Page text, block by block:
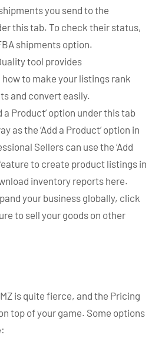
you send to the
this tab. To check their status,
shipments option.
tool provides
to make your listings rank
and convert easily.
a Product’ option under this tab
as the ‘Add a Product’ option in
Sellers can use the ‘Add
to create product listings in
inventory reports here.
your business globally, click
to sell your goods on other
is quite fierce, and the Pricing
top of your game. Some options